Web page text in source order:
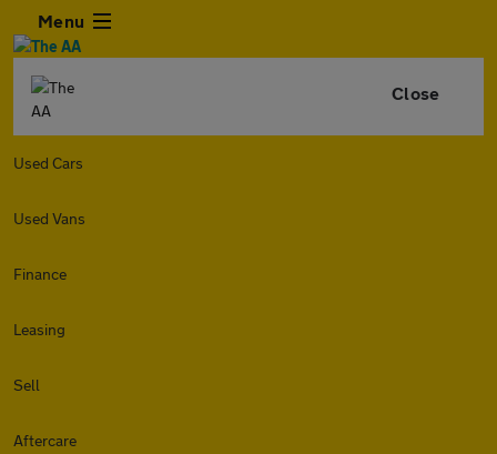
Menu
Close
Used Cars
Used Vans
Finance
Leasing
Sell
Aftercare